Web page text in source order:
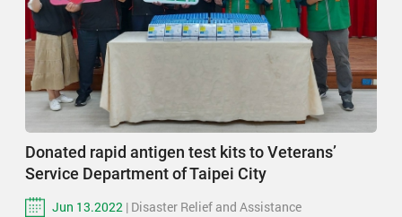
Donated rapid antigen test kits to Veterans’
Service Department of Taipei City
Jun 13.2022 | Disaster Relief and Assistance